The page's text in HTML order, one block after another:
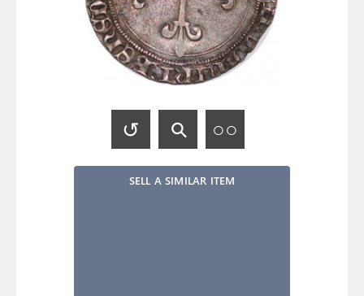
SELL A SIMILAR ITEM